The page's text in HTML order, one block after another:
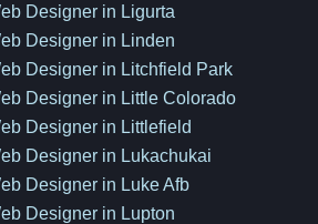
Designer in Ligurta
Designer in Linden
Designer in Litchfield Park
Designer in Little Colorado
Designer in Littlefield
Designer in Lukachukai
Designer in Luke Afb
Designer in Lupton